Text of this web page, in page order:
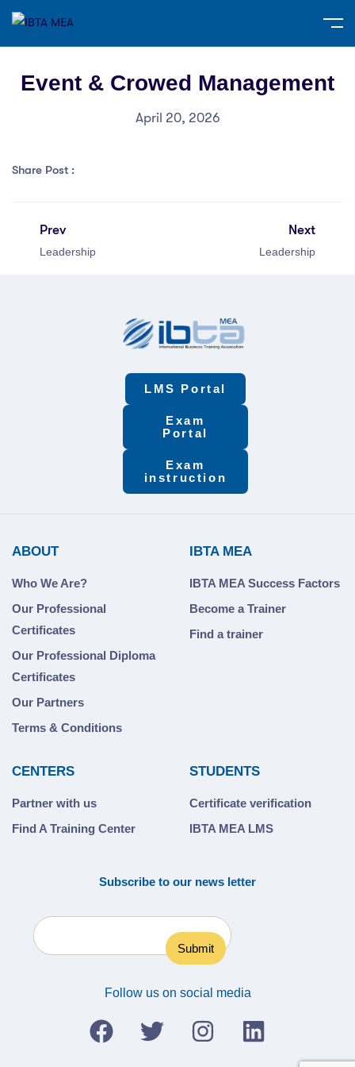
Event & Crowed Management
April 20, 2026
Share Post :
Prev
Leadership
Next
Leadership
LMS Portal
Exam
Portal
Exam
instruction
ABOUT
Who We Are?
Our Professional
Certificates
Our Professional Diploma
Certificates
Our Partners
Terms & Conditions
IBTA MEA
IBTA MEA Success Factors
Become a Trainer
Find a trainer
CENTERS
Partner with us
Find A Training Center
STUDENTS
Certificate verification
IBTA MEA LMS
Subscribe to our news letter
Follow us on social media